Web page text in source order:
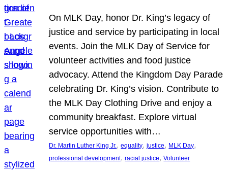
On MLK Day, honor Dr. King’s legacy of
justice and service by participating in local
events. Join the MLK Day of Service for
volunteer activities and food justice
advocacy. Attend the Kingdom Day Parade
celebrating Dr. King’s vision. Contribute to
the MLK Day Clothing Drive and enjoy a
community breakfast. Explore virtual
service opportunities with…
Dr. Martin Luther King Jr., equality, justice, MLK Day
professional development, racial justice, Volunteer